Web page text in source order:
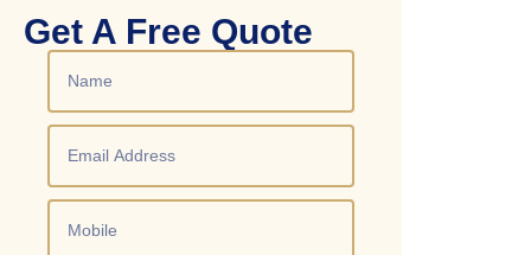
Get A Free Quote